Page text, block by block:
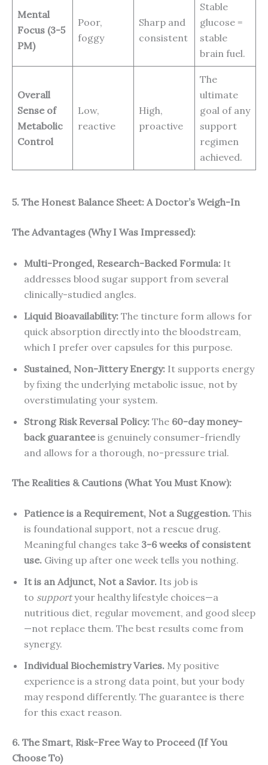
Mental
Focus (3-5
PM)
Poor,
foggy
Sharp and
consistent
Stable
glucose =
stable
brain fuel.
Overall
Sense of
Metabolic
Control
Low,
reactive
High,
proactive
The
ultimate
goal of any
support
regimen
achieved.
5. The Honest Balance Sheet: A Doctor’s Weigh-In
The Advantages (Why I Was Impressed):
Multi-Pronged, Research-Backed Formula: It
addresses blood sugar support from several
clinically-studied angles.
Liquid Bioavailability: The tincture form allows for
quick absorption directly into the bloodstream,
which I prefer over capsules for this purpose.
Sustained, Non-Jittery Energy: It supports energy
by fixing the underlying metabolic issue, not by
overstimulating your system.
Strong Risk Reversal Policy: The 60-day money-
back guaranteeis genuinely consumer-friendly
and allows for a thorough, no-pressure trial.
The Realities & Cautions (What You Must Know):
Patience is a Requirement, Not a Suggestion. This
is foundational support, not a rescue drug.
Meaningful changes take 3-6 weeks of consistent
use. Giving up after one week tells you nothing.
It is an Adjunct, Not a Savior. Its job is
to supportyour healthy lifestyle choices—a
nutritious diet, regular movement, and good sleep
—not replace them. The best results come from
synergy.
Individual Biochemistry Varies. My positive
experience is a strong data point, but your body
may respond differently. The guarantee is there
for this exact reason.
6. The Smart, Risk-Free Way to Proceed (If You
Choose To)